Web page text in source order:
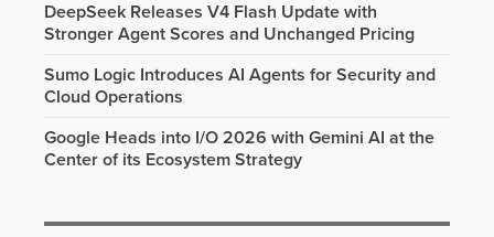
DeepSeek Releases V4 Flash Update with
Stronger Agent Scores and Unchanged Pricing
Sumo Logic Introduces AI Agents for Security and
Cloud Operations
Google Heads into I/O 2026 with Gemini AI at the
Center of its Ecosystem Strategy